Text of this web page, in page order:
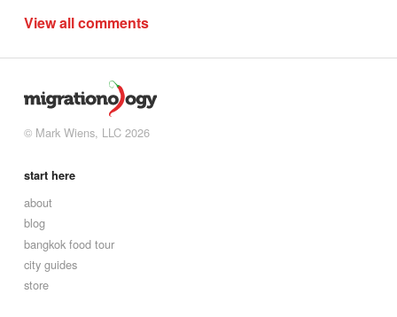
View all comments
© Mark Wiens, LLC 2026
start here
about
blog
bangkok food tour
city guides
store